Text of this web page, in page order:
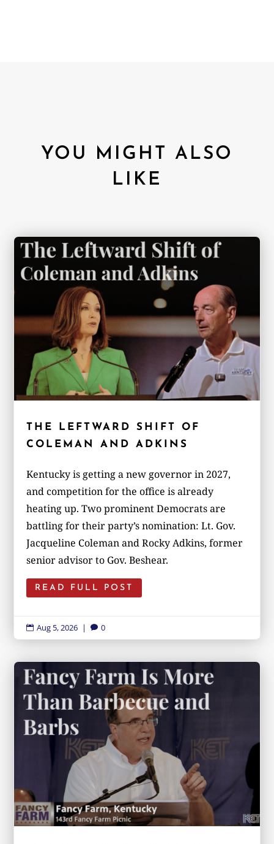
YOU MIGHT ALSO
LIKE
THE LEFTWARD SHIFT OF
COLEMAN AND ADKINS
Kentucky is getting a new governor in 2027,
and competition for the office is already
heating up. Two prominent Democrats are
battling for their party’s nomination: Lt. Gov.
Jacqueline Coleman and Rocky Adkins, former
senior advisor to Gov. Beshear.
READ FULL POST
 Aug 5, 2026 |  0